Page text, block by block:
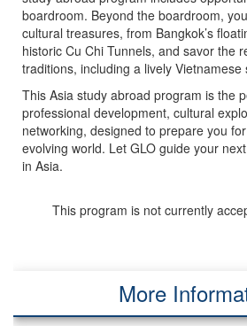
boardroom. Beyond the boardroom,
cultural treasures, from Bangkok’s
historic Cu Chi Tunnels, and savor the
traditions, including a lively Vietnamese
This Asia study abroad program is the
professional development, cultural
networking, designed to prepare you
evolving world. Let GLO guide your
in Asia.
This program is not currently
More